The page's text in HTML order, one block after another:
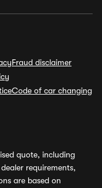
Fraud disclaimer
Code of car changing
quote, including
requirements,
are based on